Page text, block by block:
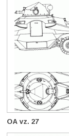
OA vz. 27